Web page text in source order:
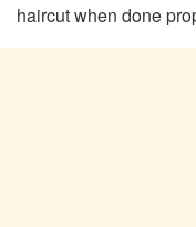
haircut when done